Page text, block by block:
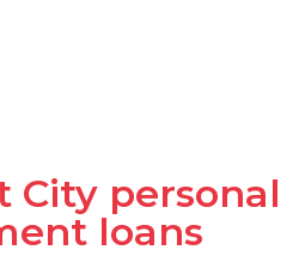
City personal
loans